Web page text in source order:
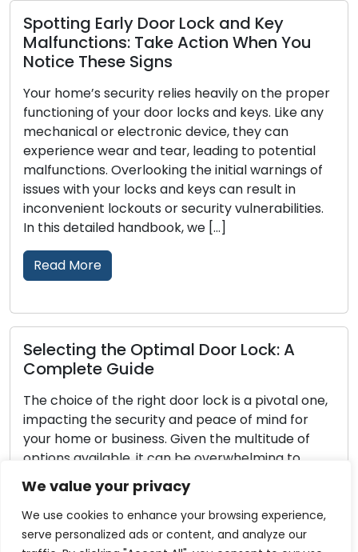
We value your privacy
We use cookies to enhance your browsing experience,
serve personalized ads or content, and analyze our
Spotting Early Door Lock and Key
Malfunctions: Take Action When You
Notice These Signs
Your home’s security relies heavily on the proper
functioning of your door locks and keys. Like any
mechanical or electronic device, they can
experience wear and tear, leading to potential
malfunctions. Overlooking the initial warnings of
issues with your locks and keys can result in
inconvenient lockouts or security vulnerabilities.
In this detailed handbook, we […]
Read More
Selecting the Optimal Door Lock: A
Complete Guide
The choice of the right door lock is a pivotal one,
impacting the security and peace of mind for
your home or business. Given the multitude of
options available, it can be overwhelming to
identify the perfect lock for your needs. This
comprehensive guide will walk you through the
essential factors to consider when selecting […]